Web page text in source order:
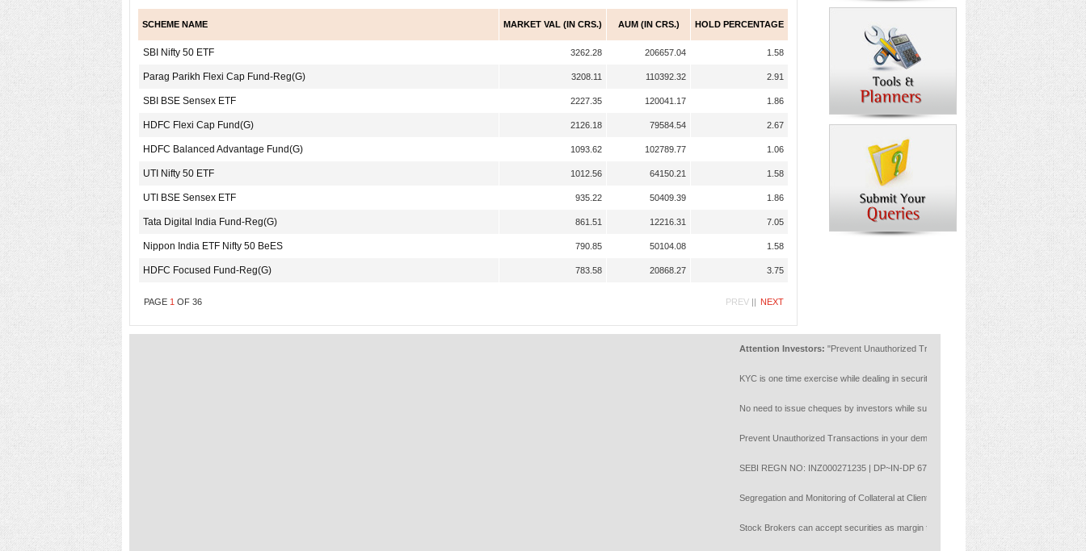
SCHEME NAME MARKET VAL (IN CRS.) AUM (IN CRS.) HOLD PERCENTAGE
SBI Nifty 50 ETF 3262.28 206657.04 1.58
Parag Parikh Flexi Cap Fund-Reg(G) 3208.11 110392.32 2.91
SBI BSE Sensex ETF 2227.35 120041.17 1.86
HDFC Flexi Cap Fund(G) 2126.18 79584.54 2.67
HDFC Balanced Advantage Fund(G) 1093.62 102789.77 1.06
UTI Nifty 50 ETF 1012.56 64150.21 1.58
UTI BSE Sensex ETF 935.22 50409.39 1.86
Tata Digital India Fund-Reg(G) 861.51 12216.31 7.05
Nippon India ETF Nifty 50 BeES 790.85 50104.08 1.58
HDFC Focused Fund-Reg(G) 783.58 20868.27 3.75
PAGE 1 OF 36 PREV || NEXT
Attention Investors:"Prevent Unauthorized Transactions in your account --> Update your
KYC is one time exercise while dealing in securities markets - once KYC is done through
No need to issue cheques by investors while subscribing to IPO. Just write the bank
Prevent Unauthorized Transactions in your demat account:Update your Mobile Number
SEBI REGN NO: INZ000271235 | DP~IN-DP 672-2022 | Member ID : NSE :14453 | BSE:
Segregation and Monitoring of Collateral at Client Level with reference to NCL circulars
Stock Brokers can accept securities as margin from clients only by way of pledge in the